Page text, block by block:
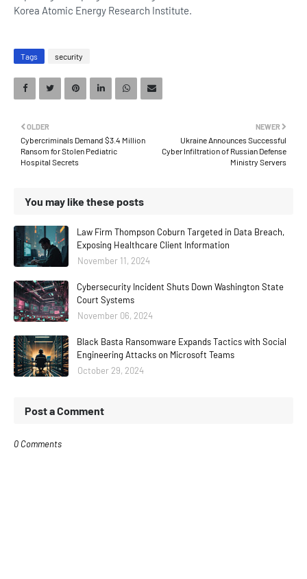
Korea Atomic Energy Research Institute.
Tags security
NEWER
Ukraine Announces Successful
Cyber Infiltration of Russian Defense
Ministry Servers
OLDER
Cybercriminals Demand $3.4 Million
Ransom for Stolen Pediatric
Hospital Secrets
You may like these posts
Law Firm Thompson Coburn Targeted in Data Breach,
Exposing Healthcare Client Information
November 11, 2024
Cybersecurity Incident Shuts Down Washington State
Court Systems
November 06, 2024
Black Basta Ransomware Expands Tactics with Social
Engineering Attacks on Microsoft Teams
October 29, 2024
Post a Comment
0 Comments